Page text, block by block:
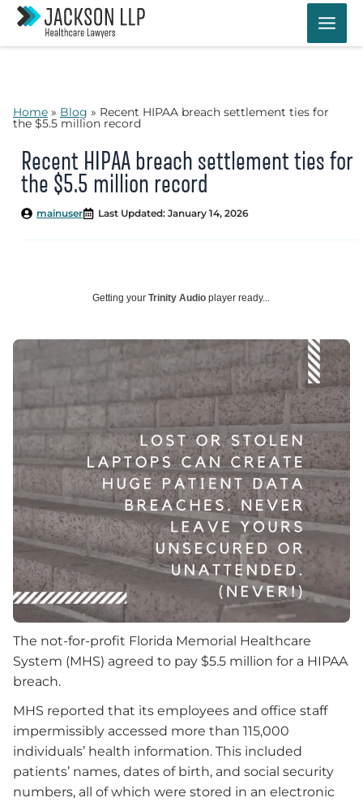
Skip
content
Home » Blog » Recent HIPAA breach settlement ties for
the $5.5 million record
Recent HIPAA breach settlement ties for
the $5.5 million record
mainuser Last Updated: January 14, 2026
Getting your Trinity Audio player ready...
The not-for-profit Florida Memorial Healthcare
System (MHS) agreed to pay $5.5 million for a HIPAA
breach.
MHS reported that its employees and office staff
impermissibly accessed more than 115,000
individuals’ health information. This included
patients’ names, dates of birth, and social security
numbers, all of which were stored in an electronic